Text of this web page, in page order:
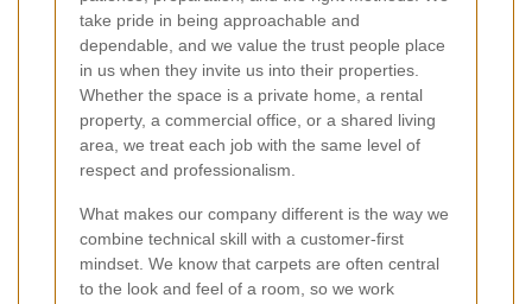
take pride in being approachable and
dependable, and we value the trust people place
in us when they invite us into their properties.
Whether the space is a private home, a rental
property, a commercial office, or a shared living
area, we treat each job with the same level of
respect and professionalism.
What makes our company different is the way we
combine technical skill with a customer-first
mindset. We know that carpets are often central
to the look and feel of a room, so we work